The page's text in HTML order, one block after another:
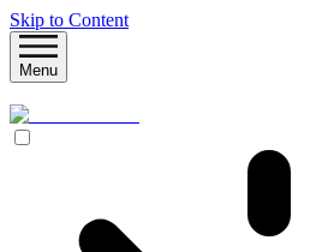
Skip to Content
Menu